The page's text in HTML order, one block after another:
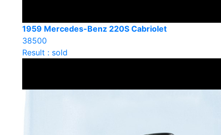
1959 Mercedes-Benz 220S Cabriolet
38500
Result : sold